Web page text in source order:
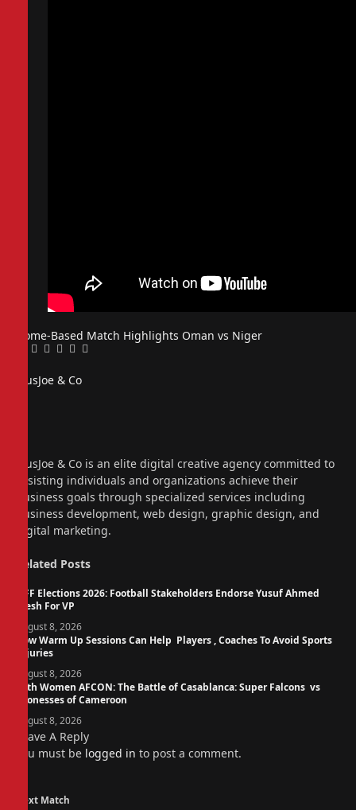
Home-Based Match Highlights Oman vs Niger
Facebook
Twitter
Pinterest
LinkedIn
Tumblr
Email
PiusJoe & Co
PiusJoe & Co is an elite digital creative agency committed to
assisting individuals and organizations achieve their
business goals through specialized services including
business development, web design, graphic design, and
digital marketing.
Related Posts
NFF Elections 2026: Football Stakeholders Endorse Yusuf Ahmed
Fresh For VP
August 8, 2026
How Warm Up Sessions Can Help Players , Coaches To Avoid Sports
Injuries
August 8, 2026
14th Women AFCON: The Battle of Casablanca: Super Falcons vs
Lionesses of Cameroon
August 8, 2026
Leave A Reply
You must be logged in to post a comment.
Next Match